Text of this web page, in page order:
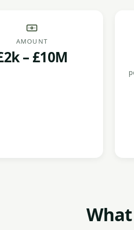
AMOUNT
– £10M